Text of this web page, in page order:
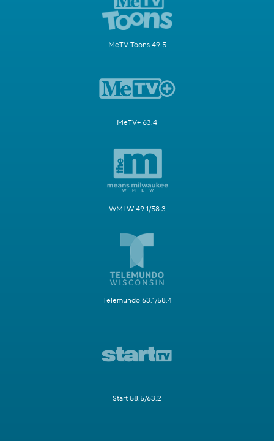
MeTV Toons 49.5
MeTV+ 63.4
WMLW 49.1/58.3
Telemundo 63.1/58.4
Start 58.5/63.2